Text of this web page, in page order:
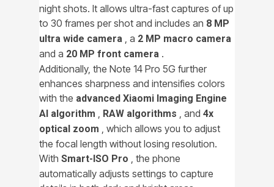
night shots. It allows ultra-fast captures of up
to 30 frames per shot and includes an 8 MP
ultra wide camera , a 2 MP macro camera
and a 20 MP front camera .
Additionally, the Note 14 Pro 5G further
enhances sharpness and intensifies colors
with the advanced Xiaomi Imaging Engine
AI algorithm , RAW algorithms , and 4x
optical zoom , which allows you to adjust
the focal length without losing resolution.
With Smart-ISO Pro , the phone
automatically adjusts settings to capture